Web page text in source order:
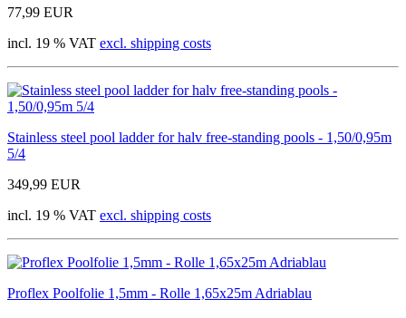
77,99 EUR
incl. 19 % VAT excl. shipping costs
Stainless steel pool ladder for halv free-standing pools - 1,50/0,95m
5/4
349,99 EUR
incl. 19 % VAT excl. shipping costs
Proflex Poolfolie 1,5mm - Rolle 1,65x25m Adriablau